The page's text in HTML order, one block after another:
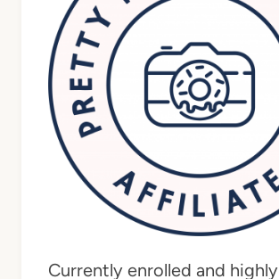
Currently enrolled and highly